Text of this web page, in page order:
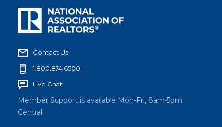
Contact Us
1.800.874.6500
Live Chat
Member Support is available Mon-Fri, 8am-5pm
Central